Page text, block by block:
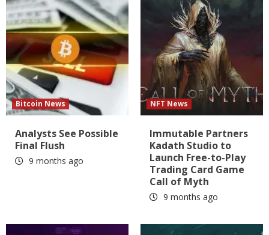
Bitcoin News
Analysts See Possible
Final Flush
9 months ago
NFT News
Immutable Partners
Kadath Studio to
Launch Free-to-Play
Trading Card Game
Call of Myth
9 months ago